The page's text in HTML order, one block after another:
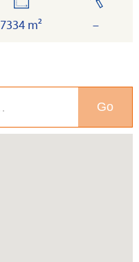
7334 m²
–
Go